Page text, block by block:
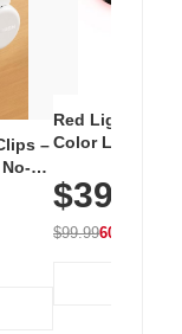
–
Red Light
Color LED
with 240 LEDs
$39.99
$99.9960% OFF